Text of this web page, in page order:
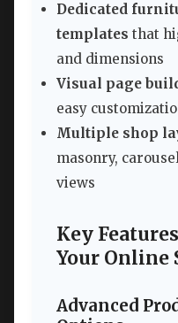
Dedicated
templates that
and dimensions
Visual page
easy
Multiple shop
masonry,
views
Key
Your Online
Advanced